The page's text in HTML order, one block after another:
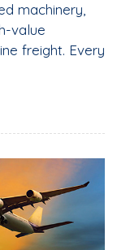
machinery,
value
freight. Every